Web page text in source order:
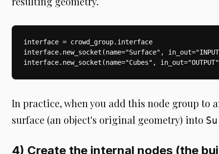
interface = crowd_group.interface
interface.new_socket(name="Surface",
interface.new_socket(name="Cubes",
In practice, when you add this node group to
surface (an object's original geometry) into
4) Create the internal nodes (the